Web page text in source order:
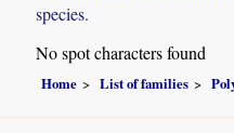
species.
No spot characters found
Home List of families